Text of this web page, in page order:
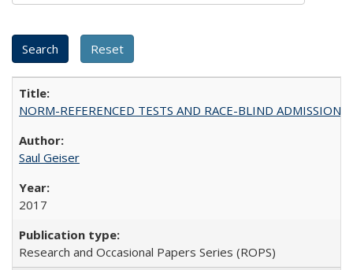
NORM-REFERENCED TESTS AND RACE-BLIND
Saul Geiser
2017
Research and Occasional Papers Series (ROPS)